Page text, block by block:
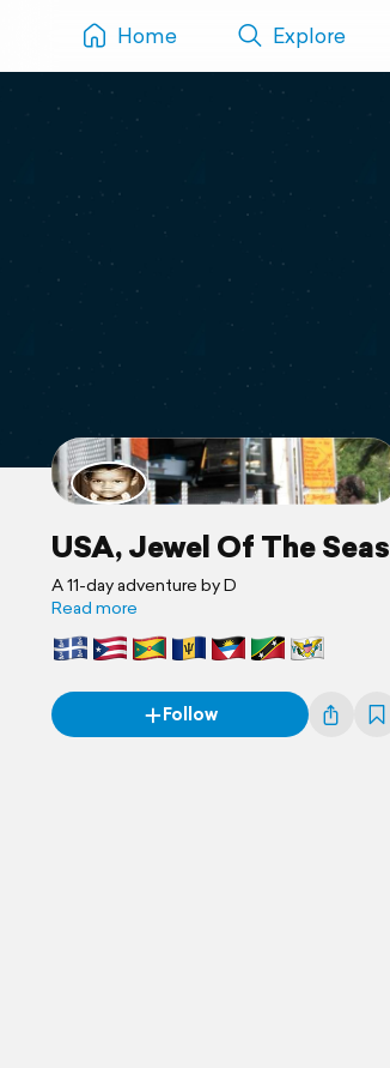
Home Explore
USA, Jewel Of The Seas
A 11-day adventure by D
Read more
Follow